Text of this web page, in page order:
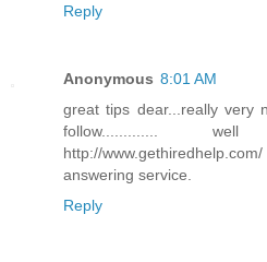
Reply
Anonymous 8:01 AM
great tips dear...really very
follow.............
http://
answering service.
Reply